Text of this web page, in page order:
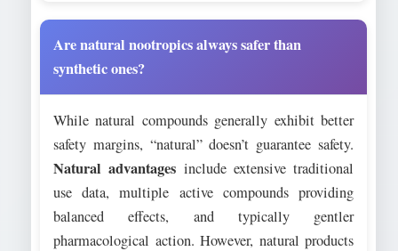
Are natural nootropics always safer than
synthetic ones?
While natural compounds generally exhibit better
safety margins, “natural” doesn’t guarantee safety.
Natural advantages include extensive traditional
use data, multiple active compounds providing
balanced effects, and typically gentler
pharmacological action. However, natural products